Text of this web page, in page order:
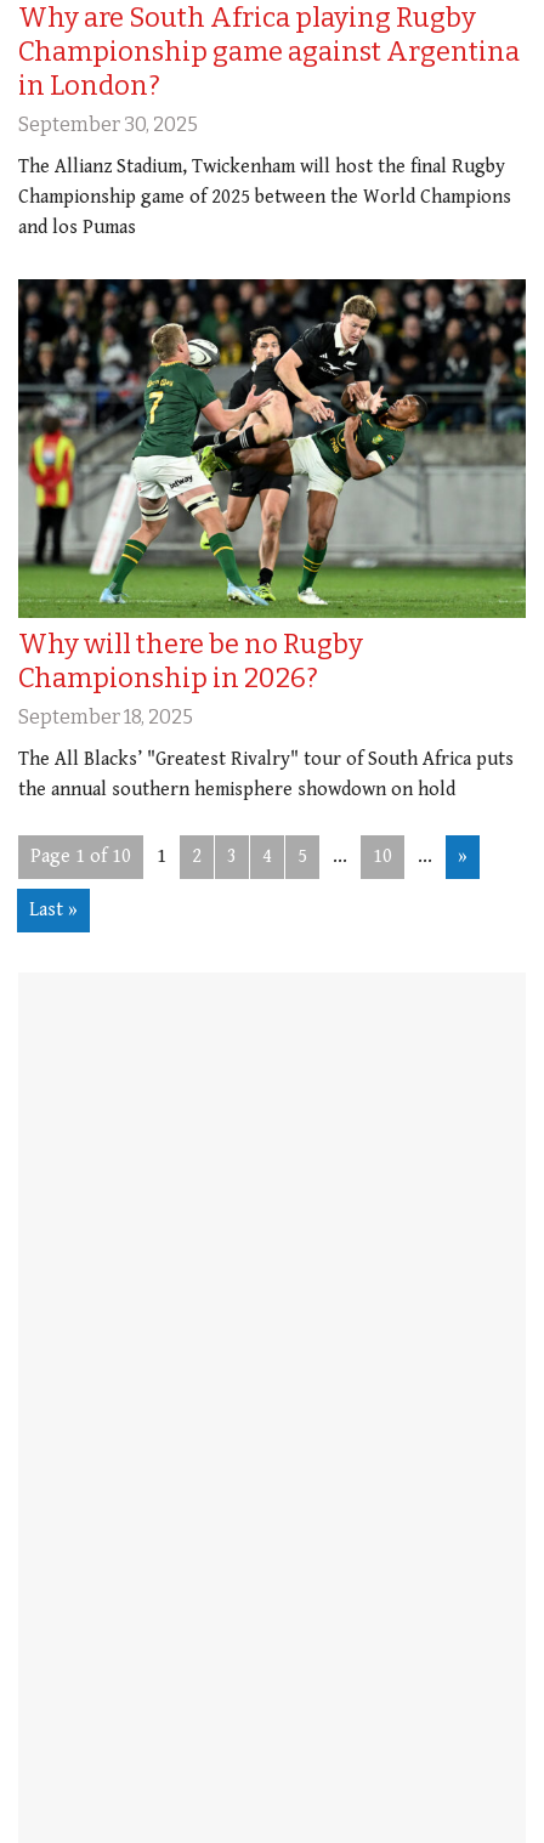
Why are South Africa playing Rugby
Championship game against Argentina
in London?
September 30, 2025
The Allianz Stadium, Twickenham will host the final Rugby
Championship game of 2025 between the World Champions
and los Pumas
Why will there be no Rugby
Championship in 2026?
September 18, 2025
The All Blacks’ "Greatest Rivalry" tour of South Africa puts
the annual southern hemisphere showdown on hold
Page 1 of 10 1 2 3 4 5 ... 10 ... »
Last »